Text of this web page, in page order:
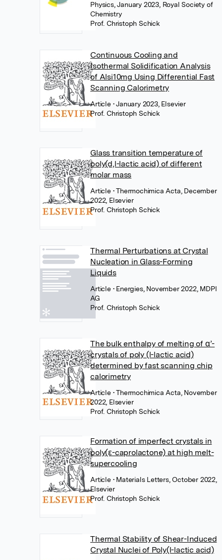
Physics, January 2023, Royal Society of
Chemistry
Prof. Christoph Schick
Continuous Cooling and
Isothermal Solidification Analysis
of Alsi10mg Using Differential Fast
Scanning Calorimetry
Article • January 2023, Elsevier
Prof. Christoph Schick
Glass transition temperature of
poly(d,l-lactic acid) of different
molar mass
Article • Thermochimica Acta, December
2022, Elsevier
Prof. Christoph Schick
Thermal Perturbations at Crystal
Nucleation in Glass-Forming
Liquids
Article • Energies, November 2022, MDPI
AG
Prof. Christoph Schick
The bulk enthalpy of melting of α’-
crystals of poly (l-lactic acid)
determined by fast scanning chip
calorimetry
Article • Thermochimica Acta, November
2022, Elsevier
Prof. Christoph Schick
Formation of imperfect crystals in
poly(ε-caprolactone) at high melt-
supercooling
Article • Materials Letters, October 2022,
Elsevier
Prof. Christoph Schick
Thermal Stability of Shear-Induced
Crystal Nuclei of Poly(l-lactic acid)